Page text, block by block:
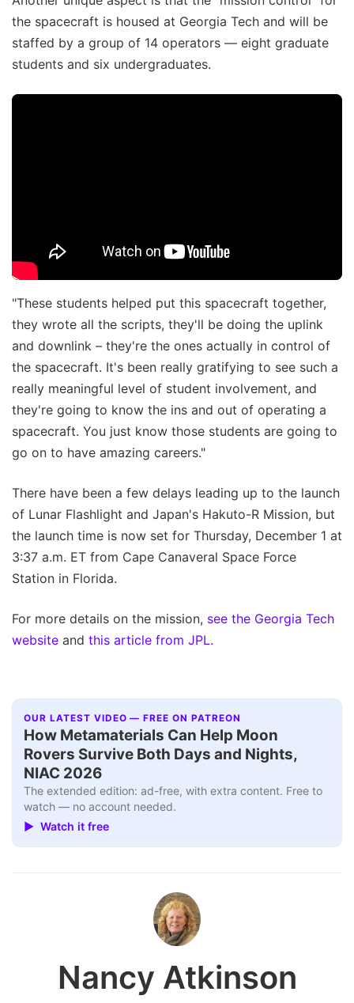
the spacecraft is housed at Georgia Tech and will be
staffed by a group of 14 operators — eight graduate
students and six undergraduates.
"These students helped put this spacecraft together,
they wrote all the scripts, they'll be doing the uplink
and downlink – they're the ones actually in control of
the spacecraft. It's been really gratifying to see such a
really meaningful level of student involvement, and
they're going to know the ins and out of operating a
spacecraft. You just know those students are going to
go on to have amazing careers."
There have been a few delays leading up to the launch
of Lunar Flashlight and Japan's Hakuto-R Mission, but
the launch time is now set for Thursday, December 1 at
3:37 a.m. ET from Cape Canaveral Space Force
Station in Florida.
For more details on the mission, see the Georgia Tech
website and this article from JPL.
OUR LATEST VIDEO — FREE ON PATREON
How Metamaterials Can Help Moon
Rovers Survive Both Days and Nights,
NIAC 2026
The extended edition: ad-free, with extra content. Free to
watch — no account needed.
▶ Watch it free
Nancy Atkinson